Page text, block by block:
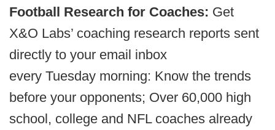
Football Research for Coaches: Get
X&O Labs’ coaching research reports sent
directly to your email inbox
every Tuesday morning: Know the trends
before your opponents; Over 60,000 high
school, college and NFL coaches already